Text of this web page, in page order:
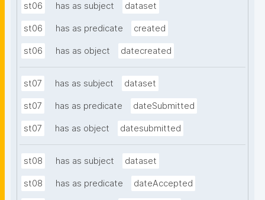
st06 has as subject dataset
st06 has as predicate created
st06 has as object datecreated
st07 has as subject dataset
st07 has as predicate dateSubmitted
st07 has as object datesubmitted
st08 has as subject dataset
st08 has as predicate dateAccepted